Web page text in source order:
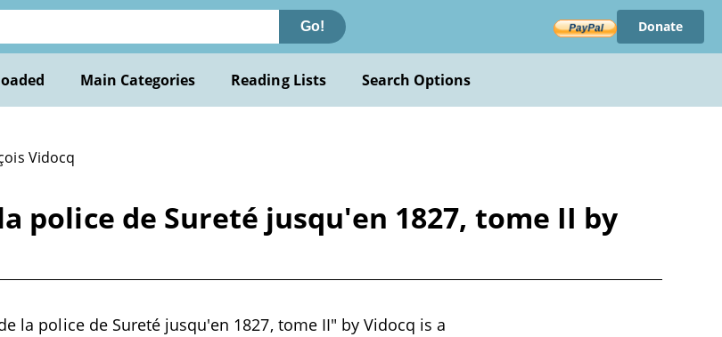
Go! Donate
Main Categories Reading Lists Search Options
Vidocq
police de Sureté jusqu'en 1827, tome II by
la police de Sureté jusqu'en 1827, tome II" by Vidocq is a